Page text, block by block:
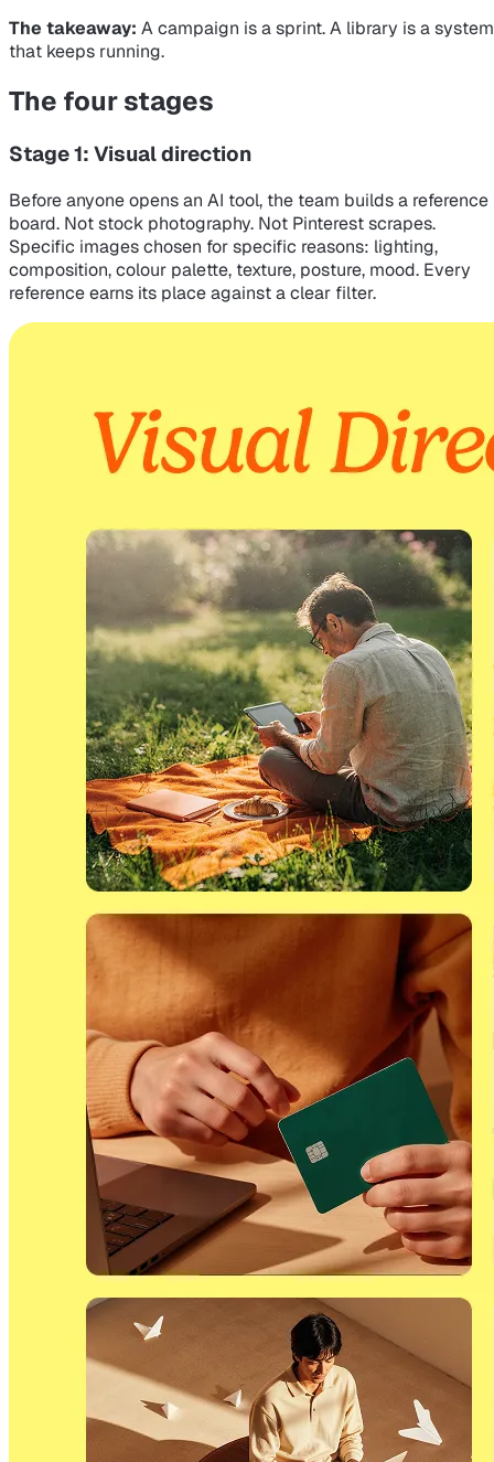
The takeaway: A campaign is a sprint. A library is a system
that keeps running.
The four stages
Stage 1: Visual direction
Before anyone opens an AI tool, the team builds a reference
board. Not stock photography. Not Pinterest scrapes.
Specific images chosen for specific reasons: lighting,
composition, colour palette, texture, posture, mood. Every
reference earns its place against a clear filter.